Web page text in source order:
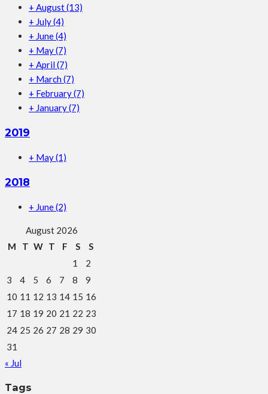
+ August(13)
+ July(4)
+ June(4)
+ May(7)
+ April (7)
+ March (7)
+ February(7)
+ January(7)
2019
+ May(1)
2018
+ June(2)
August 2026
M
T W T F S
S
1
2
3
4 5 6 7 8
9
10 11 12 13 14 15 16
17 18 19 20 21 22 23
24 25 26 27 28 29 30
31
« Jul
Tags